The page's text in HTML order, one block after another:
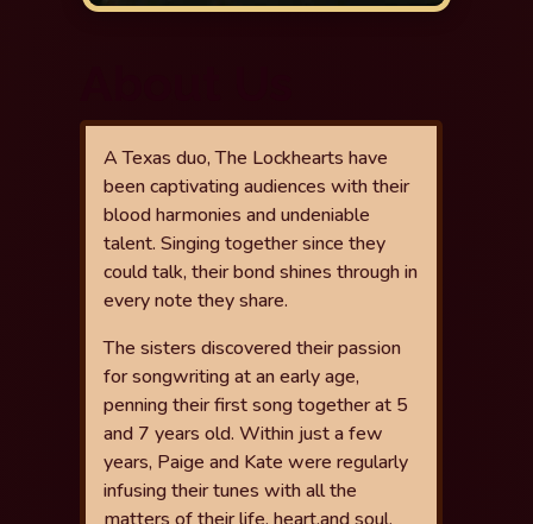
A Texas duo, The Lockhearts have
been captivating audiences withtheir
blood harmonies and undeniable
talent. Singing together since they
could talk, their bond shines through in
every note they share.
The sistersdiscovered their passion
for songwriting at an early age,
penning theirfirstsong together at 5
and 7 years old. Within just a few
years, Paige and Katewere regularly
infusing their tunes with all the